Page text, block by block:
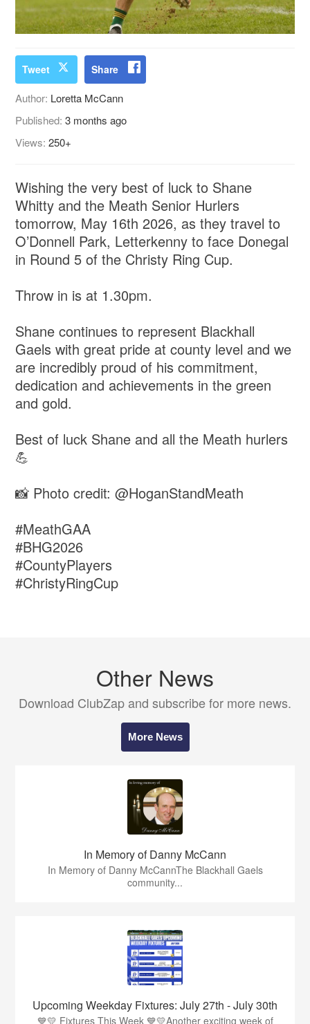
Tweet Share
Author: Loretta McCann
Published:3 months ago
Views:250+
Wishing the very best of luck to Shane
Whitty and the Meath Senior Hurlers
tomorrow, May 16th 2026, as they travel to
O’Donnell Park, Letterkenny to face Donegal
in Round 5 of the Christy Ring Cup.
Throw in is at 1.30pm.
Shane continues to represent Blackhall
Gaels with great pride at county level and we
are incredibly proud of his commitment,
dedication and achievements in the green
and gold.
Best of luck Shane and all the Meath hurlers
💪
📸 Photo credit: @HoganStandMeath
#MeathGAA
#BHG2026
#CountyPlayers
#ChristyRingCup
Other News
Download ClubZap and subscribe for more news.
More News
In Memory of Danny McCann
In Memory of Danny McCannThe Blackhall Gaels
community...
Upcoming Weekday Fixtures: July 27th - July 30th
💙💛 Fixtures This Week 💙💛Another exciting week of